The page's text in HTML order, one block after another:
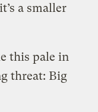
a smaller
this pale in
threat: Big